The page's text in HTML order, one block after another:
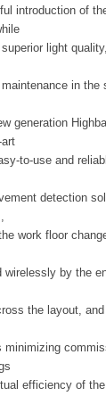
introduction of
light
in the
generation
to-use and
detection
work floor
wirelessly by the
the layout,
minimizing
efficiency of